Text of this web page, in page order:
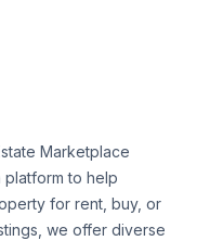
Marketplace
to help
for rent, buy, or
we offer diverse